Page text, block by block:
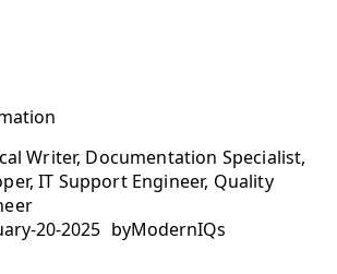
Writer, Documentation Specialist,
IT Support Engineer, Quality
20-2025 byModernIQs